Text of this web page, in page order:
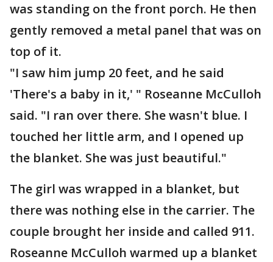
was standing on the front porch. He then
gently removed a metal panel that was on
top of it.
"I saw him jump 20 feet, and he said
'There's a baby in it,' " Roseanne McCulloh
said. "I ran over there. She wasn't blue. I
touched her little arm, and I opened up
the blanket. She was just beautiful."
The girl was wrapped in a blanket, but
there was nothing else in the carrier. The
couple brought her inside and called 911.
Roseanne McCulloh warmed up a blanket